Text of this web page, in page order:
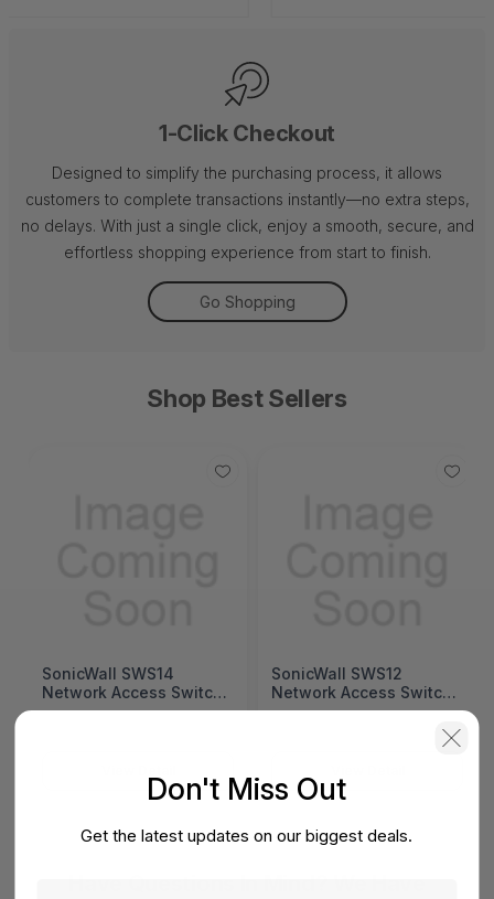
1-Click Checkout
Designed to simplify the purchasing process, it allows
customers to complete transactions instantly—no extra steps,
no delays. With just a single click, enjoy a smooth, secure, and
effortless shopping experience from start to finish.
Go Shopping
Shop Best Sellers
SonicWall SWS14
Network Access Switch
(SonicWall Switch
SonicWall SWS12
Network Access Switch
(SonicWall Switch
Don't Miss Out
Get the latest updates on our biggest deals.